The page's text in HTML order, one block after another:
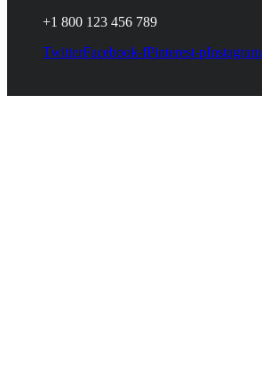
+1 800 123 456 789
TwitterFacebook-fPinterest-pInstagram